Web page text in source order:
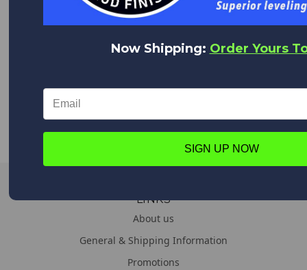
We appreciate you!
comments or concerns. We are always happy to help!
Upon placing your order all shipping options will appear,
from Expedited shipping to Standard.
LINKS
About us
General & Shipping Information
Promotions
Now Shipping: Order Yours
SIGN UP NOW